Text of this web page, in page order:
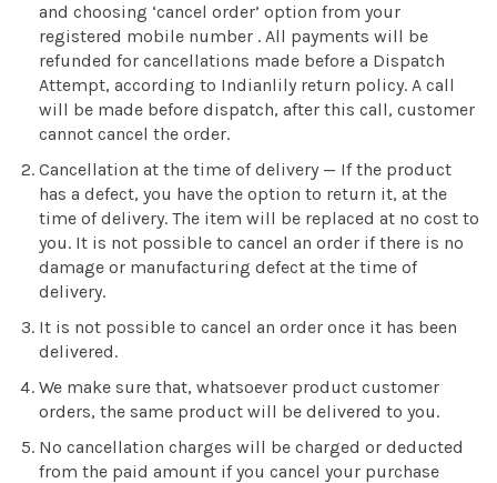
and choosing ‘cancel order’ option from your
registered mobile number . All payments will be
refunded for cancellations made before a Dispatch
Attempt, according to Indianlily return policy. A call
will be made before dispatch, after this call, customer
cannot cancel the order.
Cancellation at the time of delivery — If the product
has a defect, you have the option to return it, at the
time of delivery. The item will be replaced at no cost to
you. It is not possible to cancel an order if there is no
damage or manufacturing defect at the time of
delivery.
It is not possible to cancel an order once it has been
delivered.
We make sure that, whatsoever product customer
orders, the same product will be delivered to you.
No cancellation charges will be charged or deducted
from the paid amount if you cancel your purchase